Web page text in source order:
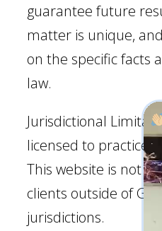
guarantee future
matter is unique,
on the specific facts
law.
Jurisdictional
licensed to practice
This website is not
clients outside of
jurisdictions.